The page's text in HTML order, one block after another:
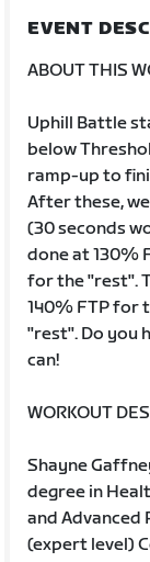
EVENT
ABOUT THIS
Uphill Battle
below
ramp-up to
After these,
(30 seconds
done at 130%
for the "rest".
140% FTP for
"rest". Do you
can!
WORKOUT
Shayne
degree in
and Advanced
(expert level)